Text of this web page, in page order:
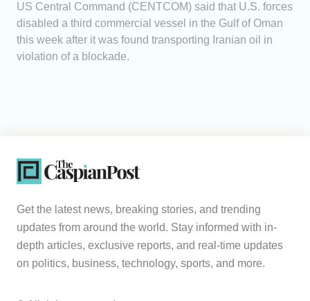
US Central Command (CENTCOM) said that U.S. forces
disabled a third commercial vessel in the Gulf of Oman
this week after it was found transporting Iranian oil in
violation of a blockade.
Get the latest news, breaking stories, and trending
updates from around the world. Stay informed with in-
depth articles, exclusive reports, and real-time updates
on politics, business, technology, sports, and more.